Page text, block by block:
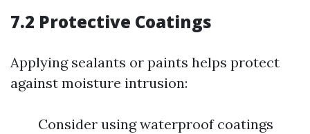
7.2 Protective Coatings
Applying sealants or paints helps protect
against moisture intrusion:
Consider using waterproof coatings